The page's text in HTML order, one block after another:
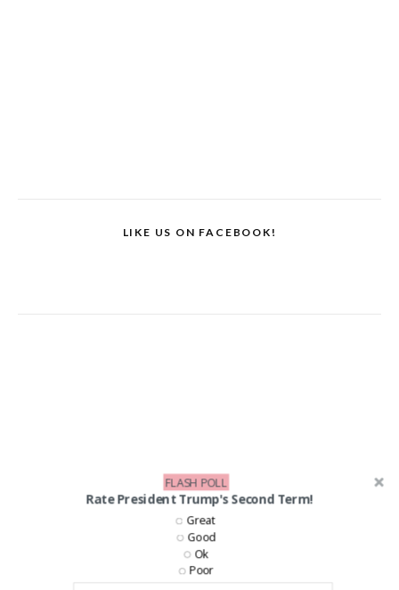
LIKE US ON FACEBOOK!
Rate President Trump's Second Term!
Great
Good
Ok
Poor
FLASH POLL